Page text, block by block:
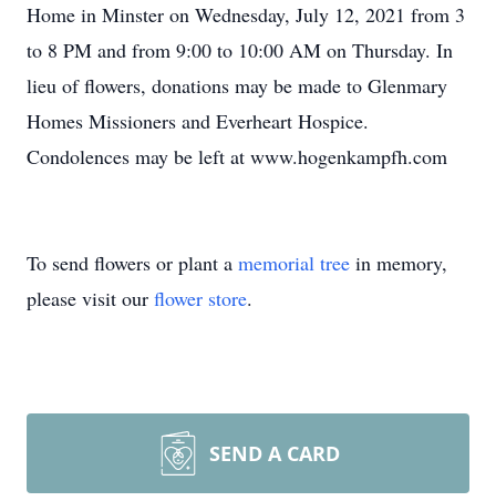
Home in Minster on Wednesday, July 12, 2021 from 3
to 8 PM and from 9:00 to 10:00 AM on Thursday. In
lieu of flowers, donations may be made to Glenmary
Homes Missioners and Everheart Hospice.
Condolences may be left at www.hogenkampfh.com
To send flowers or plant a memorial tree in memory,
please visit our flower store.
SEND A CARD